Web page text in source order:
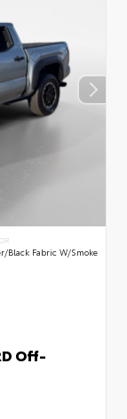
Black Fabric W/Smoke
Off-